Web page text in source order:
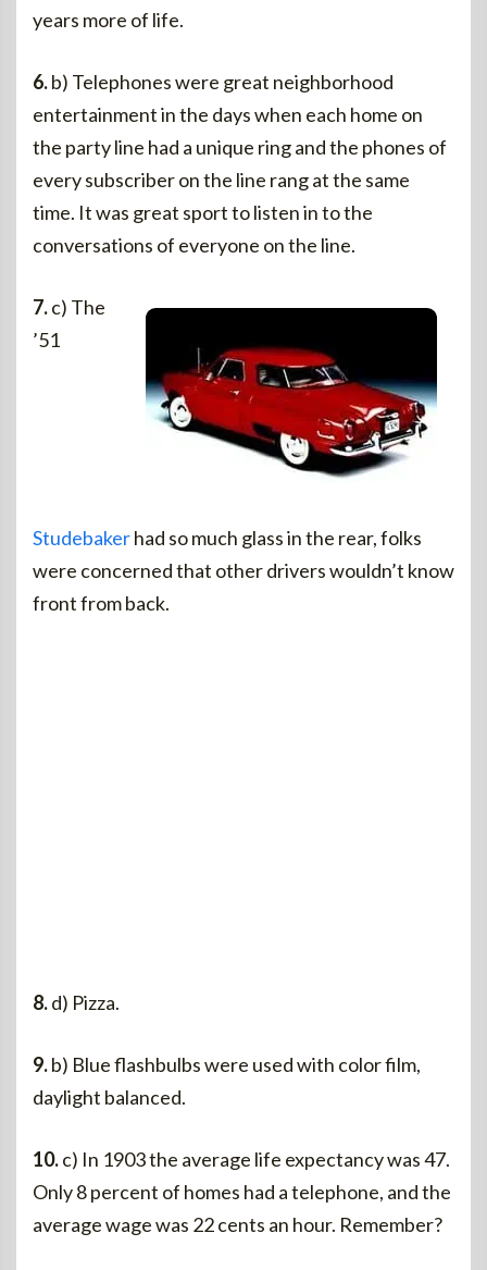
years more of life.
6.b) Telephones were great neighborhood
entertainment in the days when each home on
the party line had a unique ring and the phones of
every subscriber on the line rang at the same
time. It was great sport to listen in to the
conversations of everyone on the line.
7.c) The
’51
Studebakerhad so much glass in the rear, folks
were concerned that other drivers wouldn’t know
front from back.
8.d) Pizza.
9.b) Blue flashbulbs were used with color film,
daylight balanced.
10.c) In 1903 the average life expectancy was 47.
Only 8 percent of homes had a telephone, and the
average wage was 22 cents an hour. Remember?